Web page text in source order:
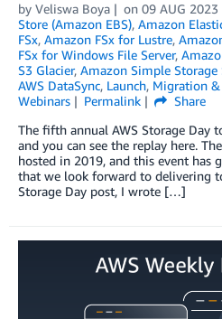
by Veliswa Boya on 09 AUG 2023
Store (Amazon EBS), Amazon
FSx, Amazon FSx for Lustre,
FSx for Windows File Server,
S3 Glacier, Amazon Simple Storage
AWS DataSync, Launch, Migration &
Webinars
Permalink
Share
The fifth annual AWS Storage Day
and you can see the replay here.
hosted in 2019, and this event has
that we look forward to delivering
Storage Day post, I wrote […]